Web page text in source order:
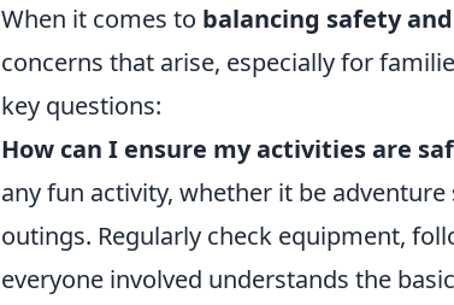
When it comes to balancing safety
concerns that arise, especially for
key questions:
How can I ensure my activities are
any fun activity, whether it be
outings. Regularly check equipment,
everyone involved understands the